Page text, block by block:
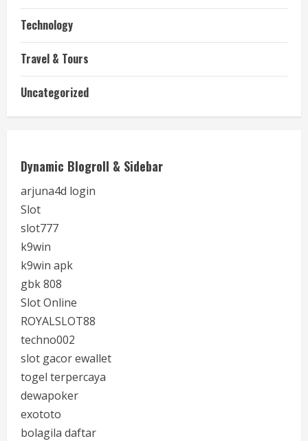
Technology
Travel & Tours
Uncategorized
Dynamic Blogroll & Sidebar
arjuna4d login
Slot
slot777
k9win
k9win apk
gbk 808
Slot Online
ROYALSLOT88
techno002
slot gacor ewallet
togel terpercaya
dewapoker
exototo
bolagila daftar